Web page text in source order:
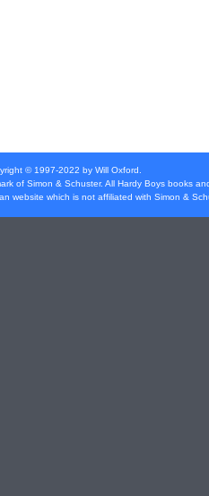
© 1997-2022 by Will Oxford.
of Simon & Schuster. All Hardy Boys books
website which is not affiliated with Simon &